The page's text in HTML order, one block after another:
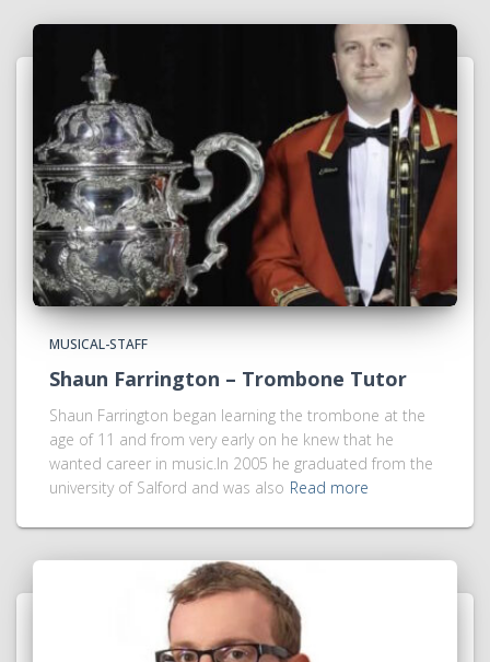
MUSICAL-STAFF
Shaun Farrington – Trombone Tutor
Shaun Farrington began learning the trombone at the
age of 11 and from very early on he knew that he
wanted career in music.In 2005 he graduated from the
university of Salford and was also Read more